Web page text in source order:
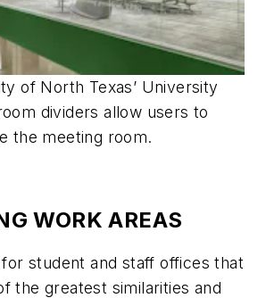
of North Texas’ University
dividers allow users to
the meeting room.
WORK AREAS
for student and staff offices that
the greatest similarities and